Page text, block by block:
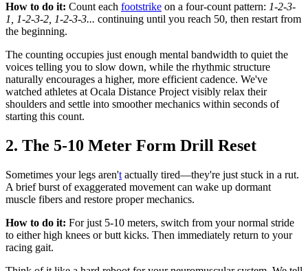
How to do it: Count each footstrike on a four-count pattern: 1-2-3-
1, 1-2-3-2, 1-2-3-3... continuing until you reach 50, then restart from
the beginning.
The counting occupies just enough mental bandwidth to quiet the
voices telling you to slow down, while the rhythmic structure
naturally encourages a higher, more efficient cadence. We've
watched athletes at Ocala Distance Project visibly relax their
shoulders and settle into smoother mechanics within seconds of
starting this count.
2. The 5-10 Meter Form Drill Reset
Sometimes your legs aren't actually tired—they're just stuck in a rut.
A brief burst of exaggerated movement can wake up dormant
muscle fibers and restore proper mechanics.
How to do it: For just 5-10 meters, switch from your normal stride
to either high knees or butt kicks. Then immediately return to your
racing gait.